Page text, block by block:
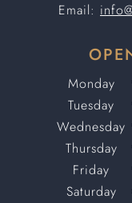
Email:
Monday
Tuesday
Wednesday
Thursday
Friday
Saturday